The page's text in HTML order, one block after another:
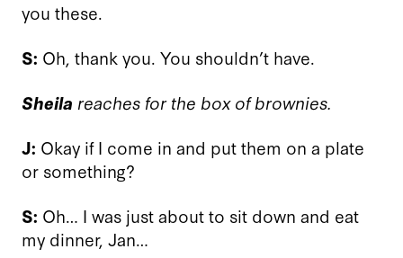
you these.
S: Oh, thank you. You shouldn’t have.
Sheila reaches for the box of brownies.
J: Okay if I come in and put them on a plate
or something?
S: Oh… I was just about to sit down and eat
my dinner, Jan…